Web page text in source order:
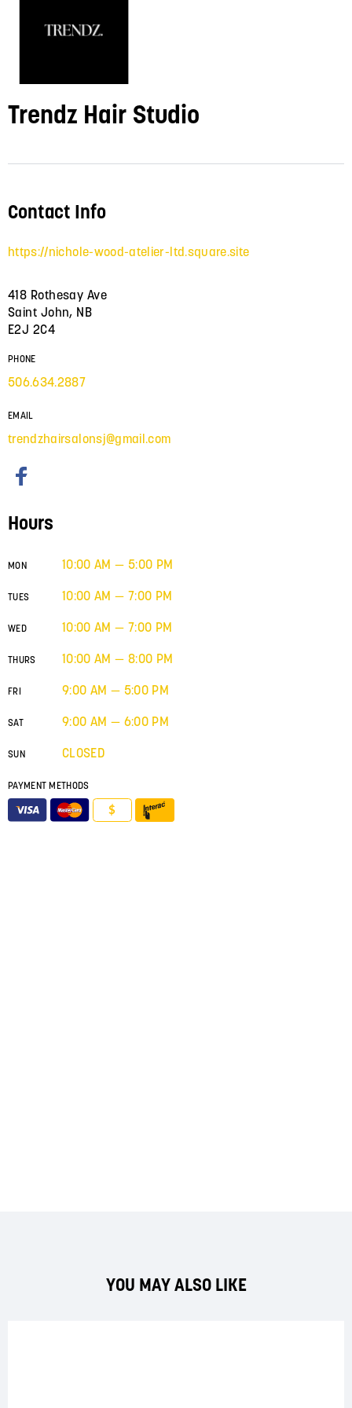
Trendz Hair Studio
Contact Info
https://nichole-wood-atelier-ltd.square.site
418 Rothesay Ave
Saint John, NB
E2J 2C4
PHONE
506.634.2887
EMAIL
trendzhairsalonsj@gmail.com
Hours
MON 10:00 AM — 5:00 PM
TUES 10:00 AM — 7:00 PM
WED 10:00 AM — 7:00 PM
THURS 10:00 AM — 8:00 PM
FRI 9:00 AM — 5:00 PM
SAT 9:00 AM — 6:00 PM
SUN CLOSED
PAYMENT METHODS
$
YOU MAY ALSO LIKE